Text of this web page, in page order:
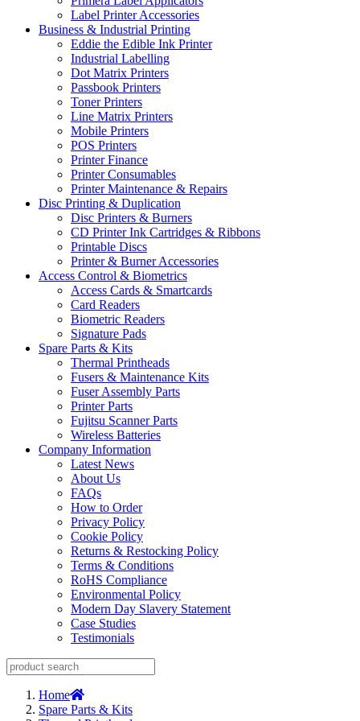
Label Printer Accessories
Business & Industrial Printing
Eddie the Edible Ink Printer
Industrial Labelling
Dot Matrix Printers
Passbook Printers
Toner Printers
Line Matrix Printers
Mobile Printers
POS Printers
Printer Finance
Printer Consumables
Printer Maintenance & Repairs
Disc Printing & Duplication
Disc Printers & Burners
CD Printer Ink Cartridges & Ribbons
Printable Discs
Printer & Burner Accessories
Access Control & Biometrics
Access Cards & Smartcards
Card Readers
Biometric Readers
Signature Pads
Spare Parts & Kits
Thermal Printheads
Fusers & Maintenance Kits
Fuser Assembly Parts
Printer Parts
Fujitsu Scanner Parts
Wireless Batteries
Company Information
Latest News
About Us
FAQs
How to Order
Privacy Policy
Cookie Policy
Returns & Restocking Policy
Terms & Conditions
RoHS Compliance
Environmental Policy
Modern Day Slavery Statement
Case Studies
Testimonials
Home
Spare Parts & Kits